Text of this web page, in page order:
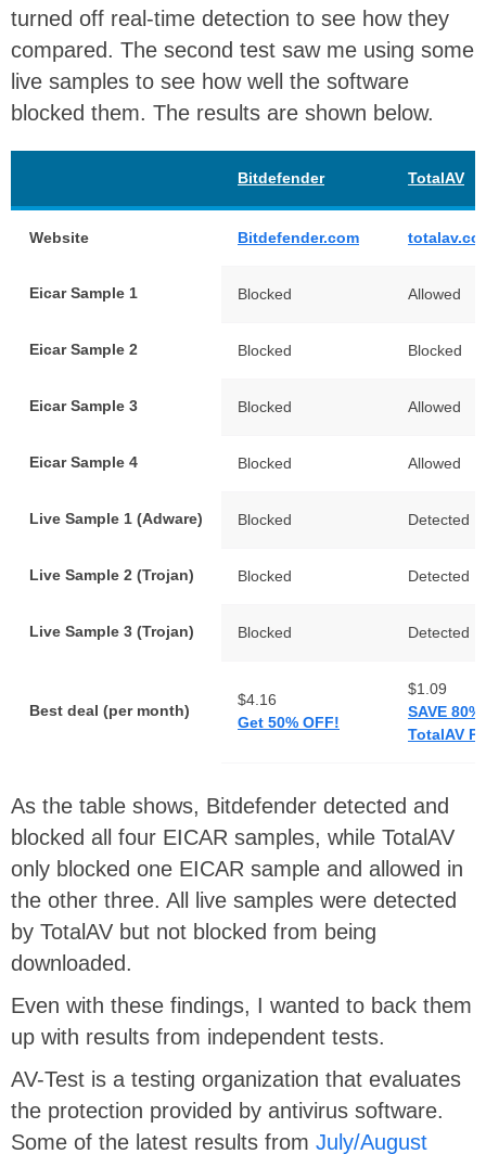
turned off real-time detection to see how they
compared. The second test saw me using some
live samples to see how well the software
blocked them. The results are shown below.
Bitdefender TotalAV
Website Bitdefender.com
Eicar Sample 1 Blocked Allowed
Eicar Sample 2 Blocked Blocked
Eicar Sample 3 Blocked Allowed
Eicar Sample 4 Blocked Allowed
Live Sample 1 (Adware) Blocked Detected
Live Sample 2 (Trojan) Blocked Detected
Live Sample 3 (Trojan) Blocked Detected
Best deal (per month)
$4.16
Get 50% OFF!
$1.09
SAVE
TotalAV
As the table shows, Bitdefender detected and
blocked all four EICAR samples, while TotalAV
only blocked one EICAR sample and allowed in
the other three. All live samples were detected
by TotalAV but not blocked from being
downloaded.
Even with these findings, I wanted to back them
up with results from independent tests.
AV-Test is a testing organization that evaluates
the protection provided by antivirus software.
Some of the latest results from July/August